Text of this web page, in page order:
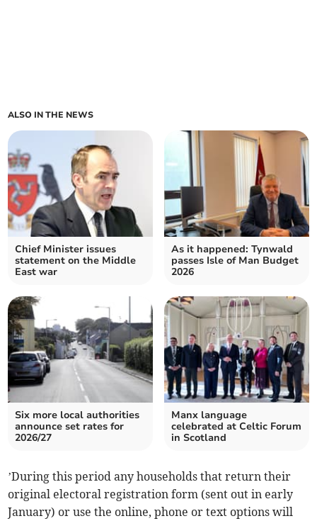
ALSO IN THE NEWS
Chief Minister issues
statement on the Middle
East war
As it happened: Tynwald
passes Isle of Man Budget
2026
Six more local authorities
announce set rates for
2026/27
Manx language
celebrated at Celtic Forum
in Scotland
’During this period any households that return their
original electoral registration form (sent out in early
January) or use the online, phone or text options will